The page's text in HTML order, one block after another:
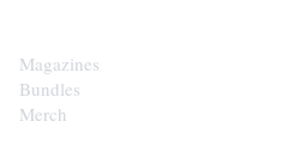
Magazines
Bundles
Merch